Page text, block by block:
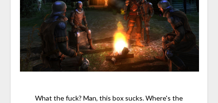
What the fuck? Man, this box sucks. Where's the